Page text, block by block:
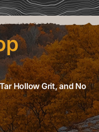
Hollow Grit, and No